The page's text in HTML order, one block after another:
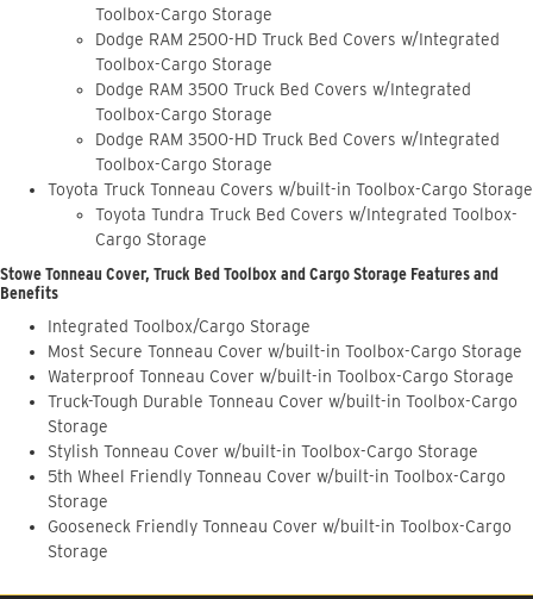
Toolbox-Cargo Storage
Dodge RAM 2500-HD Truck Bed Covers w/Integrated
Toolbox-Cargo Storage
Dodge RAM 3500 Truck Bed Covers w/Integrated
Toolbox-Cargo Storage
Dodge RAM 3500-HD Truck Bed Covers w/Integrated
Toolbox-Cargo Storage
Toyota Truck Tonneau Covers w/built-in Toolbox-Cargo Storage
Toyota Tundra Truck Bed Covers w/Integrated Toolbox-
Cargo Storage
Stowe Tonneau Cover, Truck Bed Toolbox and Cargo Storage Features and
Benefits
Integrated Toolbox/Cargo Storage
Most Secure Tonneau Cover w/built-in Toolbox-Cargo Storage
Waterproof Tonneau Cover w/built-in Toolbox-Cargo Storage
Truck-Tough Durable Tonneau Cover w/built-in Toolbox-Cargo
Storage
Stylish Tonneau Cover w/built-in Toolbox-Cargo Storage
5th Wheel Friendly Tonneau Cover w/built-in Toolbox-Cargo
Storage
Gooseneck Friendly Tonneau Cover w/built-in Toolbox-Cargo
Storage